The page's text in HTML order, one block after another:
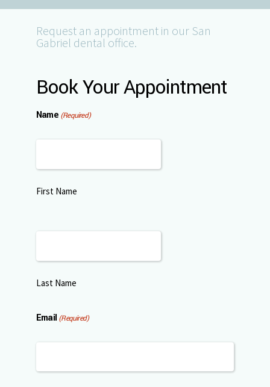
Request an appointment in our San
Gabriel dental office.
Book Your Appointment
Name (Required)
First Name
Last Name
Email (Required)